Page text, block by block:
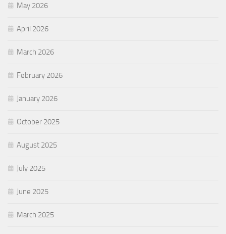
May 2026
April 2026
March 2026
February 2026
January 2026
October 2025
August 2025
July 2025
June 2025
March 2025